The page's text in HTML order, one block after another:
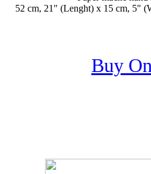
52 cm, 21" (Lenght) x 15 cm, 5"
Buy